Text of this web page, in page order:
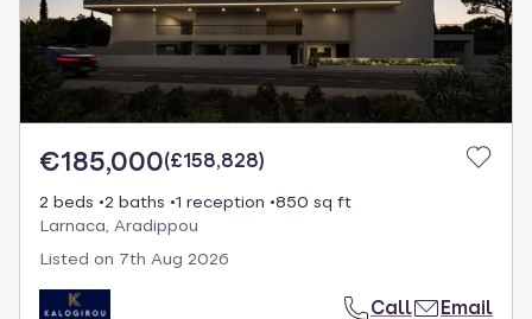
€185,000(£158,828)
2 beds 2 baths 1 reception
850 sq ft
Larnaca, Aradippou
Listed on 7th Aug 2026
Call Email